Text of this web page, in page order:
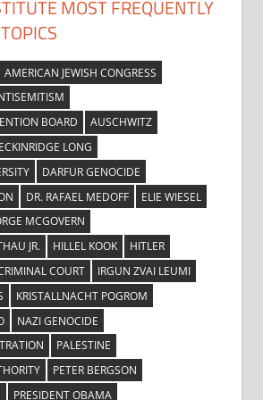
MOST FREQUENTLY
AMERICAN JEWISH CONGRESS
BOARD
AUSCHWITZ
LONG
DARFUR GENOCIDE
DR. RAFAEL MEDOFF
ELIE WIESEL
MCGOVERN
JR.
HILLEL KOOK
HITLER
COURT
IRGUN ZVAI LEUMI
KRISTALLNACHT POGROM
NAZI GENOCIDE
PALESTINE
PETER BERGSON
PRESIDENT OBAMA